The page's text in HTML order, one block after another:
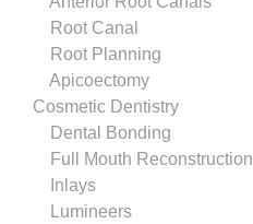
Root Canal
Root Planning
Apicoectomy
Cosmetic Dentistry
Dental Bonding
Full Mouth Reconstruction
Inlays
Lumineers